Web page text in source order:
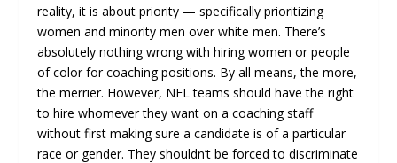
reality, it is about priority — specifically prioritizing
women and minority men over white men. There’s
absolutely nothing wrong with hiring women or people
of color for coaching positions. By all means, the more,
the merrier. However, NFL teams should have the right
to hire whomever they want on a coaching staff
without first making sure a candidate is of a particular
race or gender. They shouldn’t be forced to discriminate